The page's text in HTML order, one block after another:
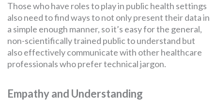
Those who have roles to play in public health settings
also need to find ways to not only present their data in
a simple enough manner, so it’s easy for the general,
non-scientifically trained public to understand but
also effectively communicate with other healthcare
professionals who prefer technical jargon.
Empathy and Understanding